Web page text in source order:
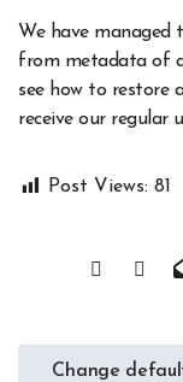
We have managed
from metadata of
see how to restore
receive our regular
Post Views: 81
PostChange